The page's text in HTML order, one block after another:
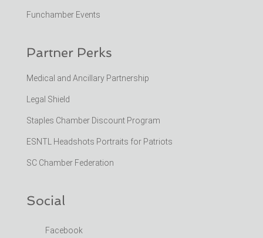
Funchamber Events
Partner Perks
Medical and Ancillary Partnership
Legal Shield
Staples Chamber Discount Program
ESNTL Headshots Portraits for Patriots
SC Chamber Federation
Social
Facebook